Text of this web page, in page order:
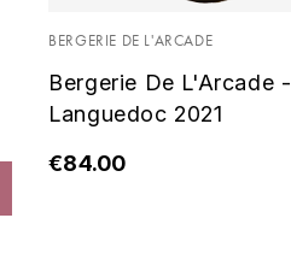
BERGERIE DE L'ARCADE
Bergerie De L'Arcade -
Languedoc 2021
€84.00